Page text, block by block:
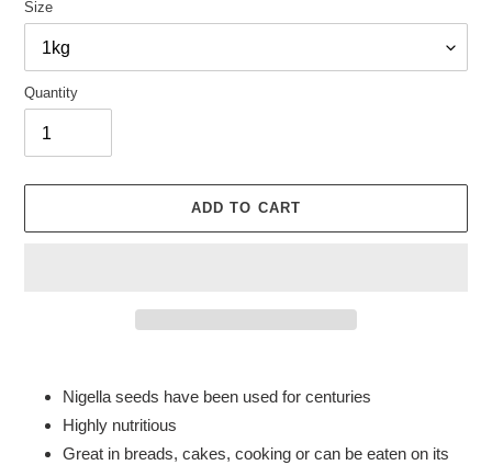
Size
Quantity
ADD TO CART
your
cart
Nigella seeds have been used for centuries
Highly nutritious
Great in breads, cakes, cooking or can be eaten on its